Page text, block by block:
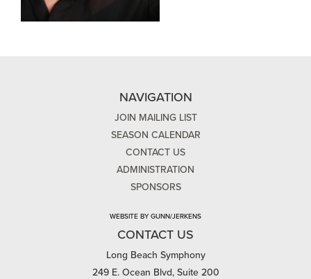
NAVIGATION
JOIN MAILING LIST
SEASON CALENDAR
CONTACT US
ADMINISTRATION
SPONSORS
WEBSITE BY GUNN/JERKENS
CONTACT US
Long Beach Symphony
249 E. Ocean Blvd, Suite 200